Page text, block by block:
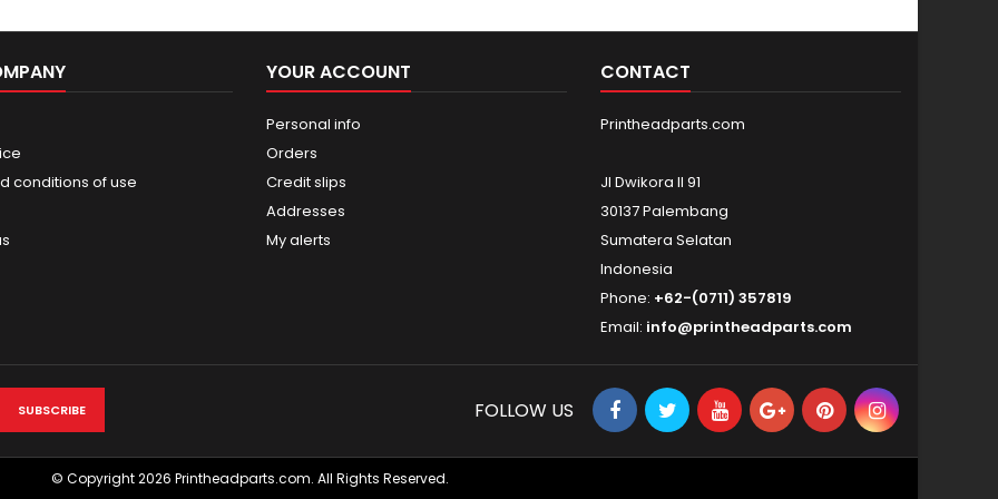
conditions of use
YOUR ACCOUNT
Personal info
Orders
Credit slips
Addresses
My alerts
CONTACT
Printheadparts.com
Jl Dwikora II 91
30137 Palembang
Sumatera Selatan
Indonesia
Phone: +62-(0711) 357819
Email: info@printheadparts.com
FOLLOW US
© Copyright 2026 Printheadparts.com. All Rights Reserved.